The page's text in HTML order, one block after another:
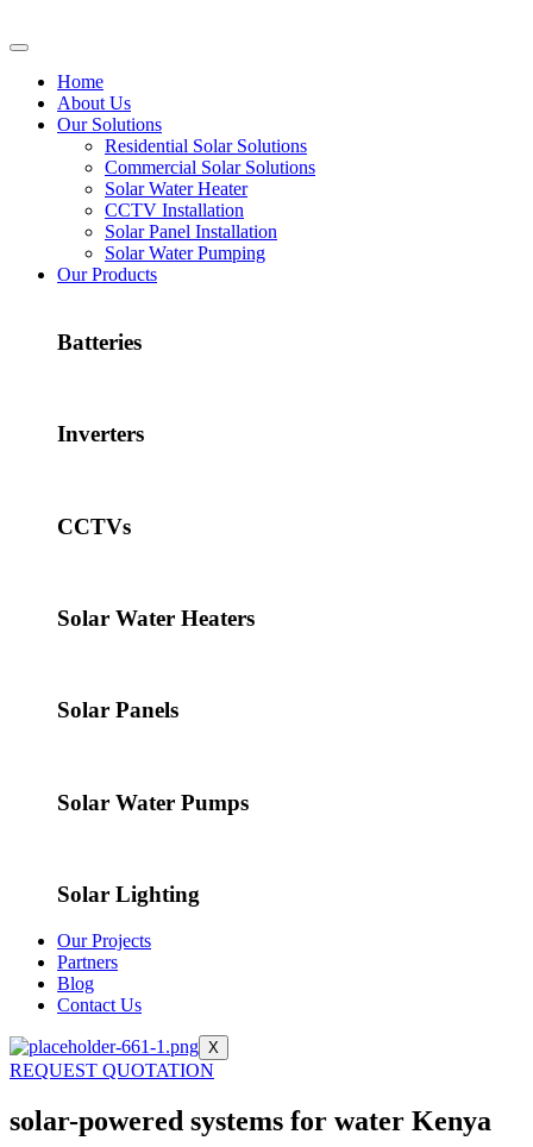
Home
About Us
Our Solutions
Residential Solar Solutions
Commercial Solar Solutions
Solar Water Heater
CCTV Installation
Solar Panel Installation
Solar Water Pumping
Our Products
Batteries
Inverters
CCTVs
Solar Water Heaters
Solar Panels
Solar Water Pumps
Solar Lighting
Our Projects
Partners
Blog
Contact Us
X
REQUEST QUOTATION
solar-powered systems for water Kenya